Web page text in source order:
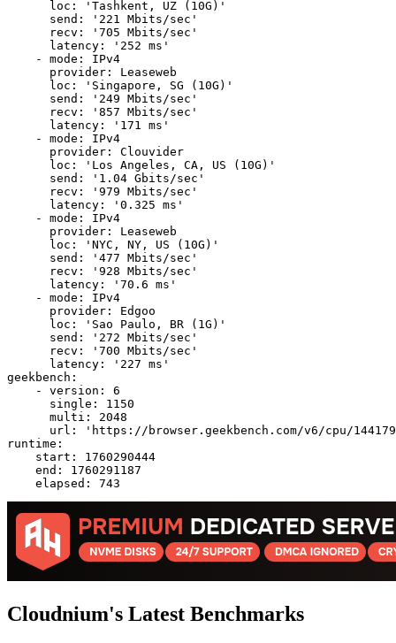
      loc: 'Tashkent, UZ (10G)'
      send: '221 Mbits/sec'
      recv: '705 Mbits/sec'
      latency: '252 ms'
    - mode: IPv4
      provider: Leaseweb
      loc: 'Singapore, SG (10G)'
      send: '249 Mbits/sec'
      recv: '857 Mbits/sec'
      latency: '171 ms'
    - mode: IPv4
      provider: Clouvider
      loc: 'Los Angeles, CA, US (10G)'
      send: '1.04 Gbits/sec'
      recv: '979 Mbits/sec'
      latency: '0.325 ms'
    - mode: IPv4
      provider: Leaseweb
      loc: 'NYC, NY, US (10G)'
      send: '477 Mbits/sec'
      recv: '928 Mbits/sec'
      latency: '70.6 ms'
    - mode: IPv4
      provider: Edgoo
      loc: 'Sao Paulo, BR (1G)'
      send: '272 Mbits/sec'
      recv: '700 Mbits/sec'
      latency: '227 ms'
geekbench:
    - version: 6
      single: 1150
      multi: 2048
url: 'https://browser.geekbench.com/v6/cpu/
runtime:
    start: 1760290444
    end: 1760291187
Cloudnium's Latest Benchmarks